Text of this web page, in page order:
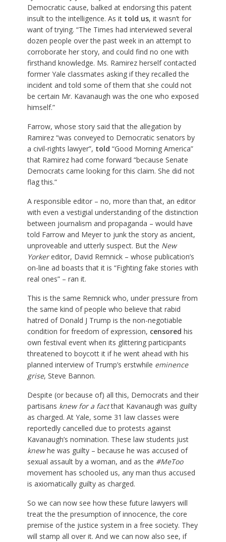
Democratic cause, balked at endorsing this patent
insult to the intelligence. As it told us, it wasn’t for
want of trying. “The Times had interviewed several
dozen people over the past week in an attempt to
corroborate her story, and could find no one with
firsthand knowledge. Ms. Ramirez herself contacted
former Yale classmates asking if they recalled the
incident and told some of them that she could not
be certain Mr. Kavanaugh was the one who exposed
himself.”
Farrow, whose story said that the allegation by
Ramirez “was conveyed to Democratic senators by
a civil-rights lawyer”, told “Good Morning America”
that Ramirez had come forward “because Senate
Democrats came looking for this claim. She did not
flag this.”
A responsible editor – no, more than that, an editor
with even a vestigial understanding of the distinction
between journalism and propaganda – would have
told Farrow and Meyer to junk the story as ancient,
unproveable and utterly suspect. But the New
Yorkereditor, David Remnick – whose publication’s
on-line ad boasts that it is “Fighting fake stories with
real ones” – ran it.
This is the same Remnick who, under pressure from
the same kind of people who believe that rabid
hatred of Donald J Trump is the non-negotiable
condition for freedom of expression, censored his
own festival event when its glittering participants
threatened to boycott it if he went ahead with his
planned interview of Trump’s erstwhile eminence
grise, Steve Bannon.
Despite (or because of) all this, Democrats and their
partisans knew for a factthat Kavanaugh was guilty
as charged. At Yale, some 31 law classes were
reportedly cancelled due to protests against
Kavanaugh’s nomination. These law students just
knewhe was guilty – because he was accused of
sexual assault by a woman, and as the #MeToo
movement has schooled us, any man thus accused
is axiomatically guilty as charged.
So we can now see how these future lawyers will
treat the the presumption of innocence, the core
premise of the justice system in a free society. They
will stamp all over it. And we can now also see, if